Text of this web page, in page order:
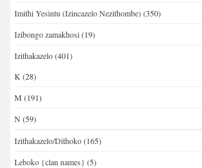
Imithi Yesintu (Izincazelo Nezithombe)(350)
Izibongo zamakhosi(19)
Izithakazelo(401)
K (28)
M (191)
N(59)
Izithakazelo/Dithoko(165)
Leboko {clan names} (5)